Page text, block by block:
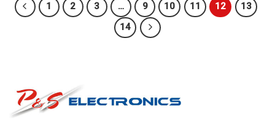
1 2 3 … 9 10 11 12
13
14